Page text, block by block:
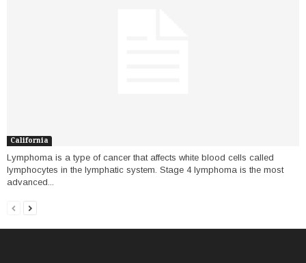
California
Lymphoma is a type of cancer that affects white blood cells called
lymphocytes in the lymphatic system. Stage 4 lymphoma is the most
advanced...